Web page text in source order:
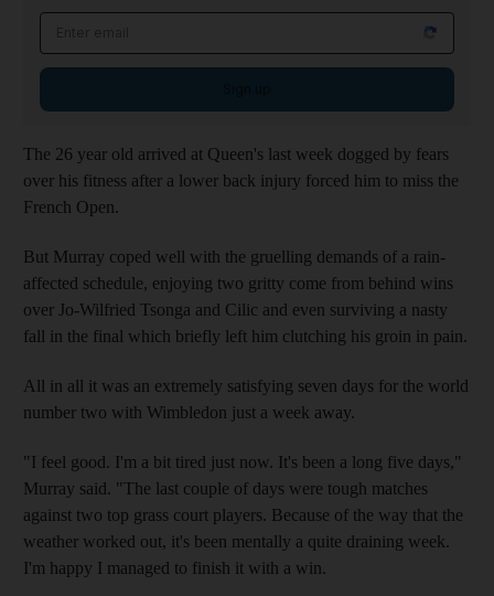
The 26 year old arrived at Queen's last week dogged by fears
over his fitness after a lower back injury forced him to miss the
French Open.
But Murray coped well with the gruelling demands of a rain-
affected schedule, enjoying two gritty come from behind wins
over Jo-Wilfried Tsonga and Cilic and even surviving a nasty
fall in the final which briefly left him clutching his groin in pain.
All in all it was an extremely satisfying seven days for the world
number two with Wimbledon just a week away.
"I feel good. I'm a bit tired just now. It's been a long five days,"
Murray said. "The last couple of days were tough matches
against two top grass court players. Because of the way that the
weather worked out, it's been mentally a quite draining week.
I'm happy I managed to finish it with a win.